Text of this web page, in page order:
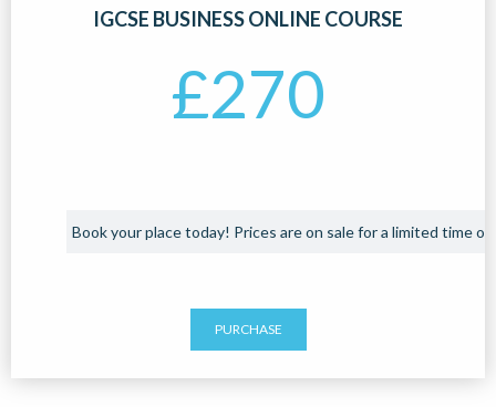
IGCSE BUSINESS ONLINE COURSE
£270
Book your place today! Prices are on sale for a limited time
PURCHASE